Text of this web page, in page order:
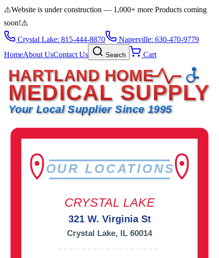
⚠️Website is under construction — 1,000+ more Products coming
soon!⚠️
Crystal Lake: 815-444-8870
Naperville: 630-470-9779
HomeAbout UsContact Us Search Cart
HARTLAND HOME
MEDICAL SUPPLY
Your Local Supplier Since 1995
OUR LOCATIONS
CRYSTAL LAKE
321 W. Virginia St
Crystal Lake, IL 60014